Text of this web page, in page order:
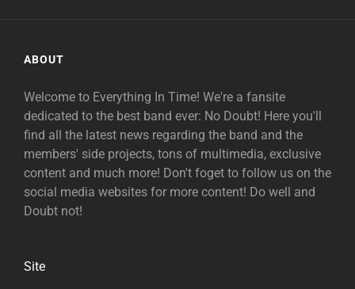
ABOUT
Welcome to Everything In Time! We're a fansite
dedicated to the best band ever: No Doubt! Here you'll
find all the latest news regarding the band and the
members' side projects, tons of multimedia, exclusive
content and much more! Don't foget to follow us on the
social media websites for more content! Do well and
Doubt not!
Site